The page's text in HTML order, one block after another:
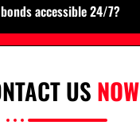
accessible 24/7?
US NOW